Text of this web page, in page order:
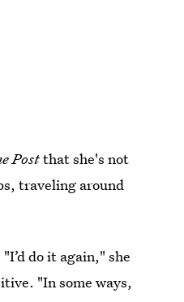
Postthat she's not
traveling around
do it again," she
"In some ways,